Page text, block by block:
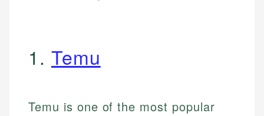
1. Temu
Temu is one of the most popular